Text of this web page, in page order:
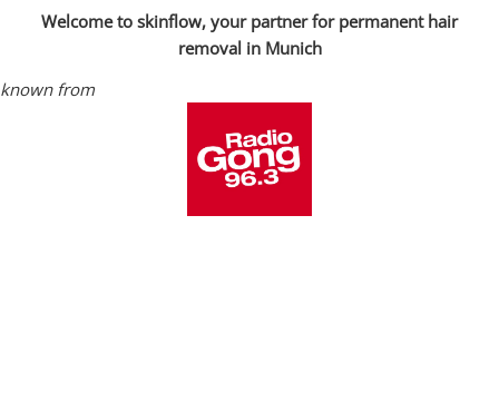
Welcome to skinflow, your partner for permanent hair
removal in Munich
known from